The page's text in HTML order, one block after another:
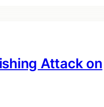
Attack on